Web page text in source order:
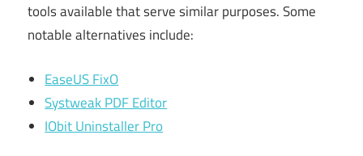
tools available that serve similar purposes. Some
notable alternatives include:
EaseUS FixO
Systweak PDF Editor
IObit Uninstaller Pro